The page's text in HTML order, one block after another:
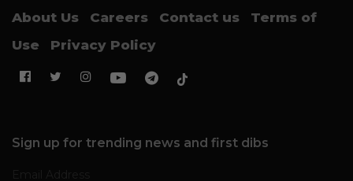
About Us Careers Contact us
Terms of
Use
Privacy Policy
Sign up for trending news and first dibs